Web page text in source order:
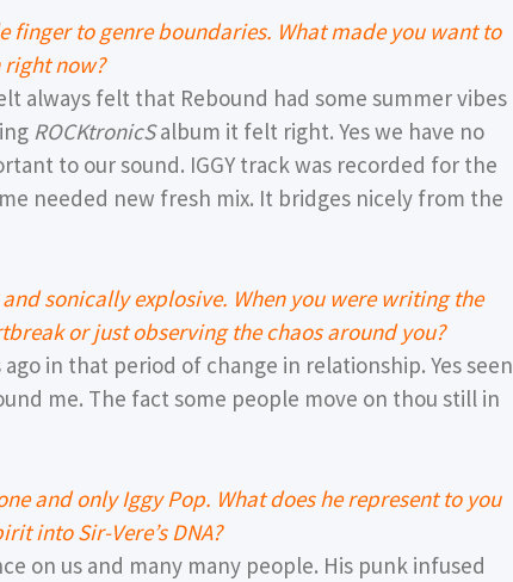
to genre boundaries. What made you want to
right now?
always felt that Rebound had some summer vibes
ROCKtronicSalbum it felt right. Yes we have no
to our sound. IGGY track was recorded for the
needed new fresh mix. It bridges nicely from the
sonically explosive. When you were writing the
or just observing the chaos around you?
in that period of change in relationship. Yes seen
me. The fact some people move on thou still in
and only Iggy Pop. What does he represent to you
into Sir-Vere’s DNA?
on us and many many people. His punk infused